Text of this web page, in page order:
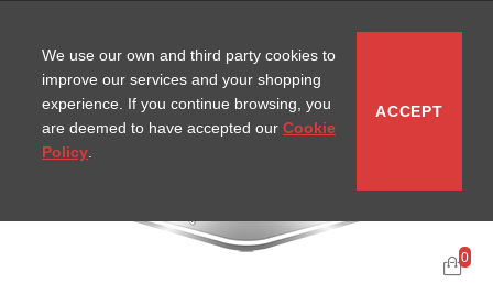
0
We use our own and third party cookies to
improve our services and your shopping
experience. If you continue browsing, you
are deemed to have accepted our Cookie
Policy
ACCEPT